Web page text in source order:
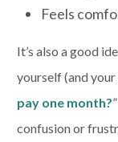
Feels
It’s also a good
yourself (and your
pay one month?
confusion or